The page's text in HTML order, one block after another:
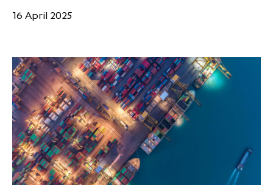
16 April 2025